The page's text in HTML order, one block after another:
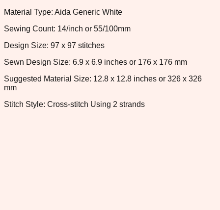
Material Type: Aida Generic White
Sewing Count: 14/inch or 55/100mm
Design Size: 97 x 97 stitches
Sewn Design Size: 6.9 x 6.9 inches or 176 x 176 mm
Suggested Material Size: 12.8 x 12.8 inches or 326 x 326
mm
Stitch Style: Cross-stitch Using 2 strands